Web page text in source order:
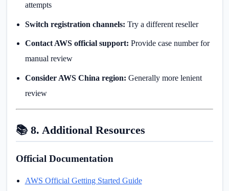
attempts
Switch registration channels: Try a different reseller
Contact AWS official support: Provide case number for
manual review
Consider AWS China region: Generally more lenient
review
📚 8. Additional Resources
Official Documentation
AWS Official Getting Started Guide